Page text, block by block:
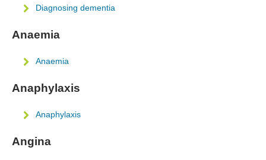
Diagnosing dementia
Anaemia
Anaemia
Anaphylaxis
Anaphylaxis
Angina